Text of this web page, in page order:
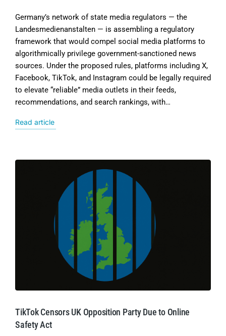
Germany’s network of state media regulators — the
Landesmedienanstalten — is assembling a regulatory
framework that would compel social media platforms to
algorithmically privilege government-sanctioned news
sources. Under the proposed rules, platforms including X,
Facebook, TikTok, and Instagram could be legally required
to elevate “reliable” media outlets in their feeds,
recommendations, and search rankings, with…
Read article
TikTok Censors UK Opposition Party Due to Online
Safety Act